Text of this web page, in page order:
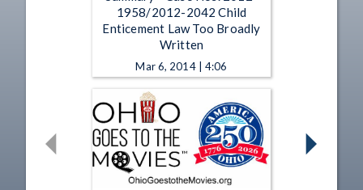
1958/2012-2042 Child
Enticement Law Too Broadly
Written
Mar 6, 2014 | 4:06